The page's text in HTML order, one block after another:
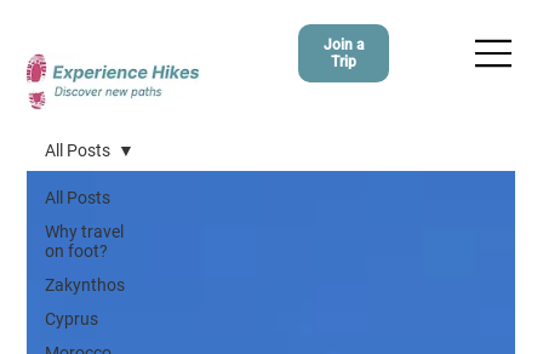
Join a
Trip
All Posts
Why travel
on foot?
Zakynthos
Cyprus
All Posts